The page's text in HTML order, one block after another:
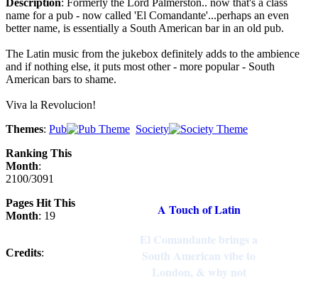
Description: Formerly the Lord Palmerston.. now that's a class
name for a pub - now called 'El Comandante'...perhaps an even
better name, is essentially a South American bar in an old pub.
The Latin music from the jukebox definitely adds to the ambience
and if nothing else, it puts most other - more popular - South
American bars to shame.
Viva la Revolucion!
Themes: Pub Society
A Touch of Latin
El Comandante brings a
South American vibe to
London, & why not
Ranking This
Month:
2100/3091
Pages Hit This
Month: 19
Credits: